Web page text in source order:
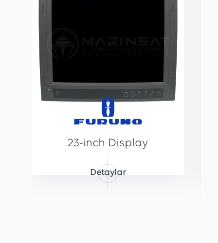
23-inch Display
Detaylar